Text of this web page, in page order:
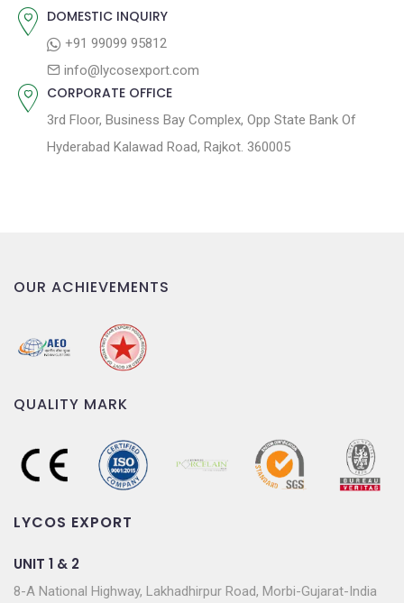
DOMESTIC INQUIRY
+91 99099 95812
info@lycosexport.com
CORPORATE OFFICE
3rd Floor, Business Bay Complex, Opp State Bank Of
Hyderabad Kalawad Road, Rajkot. 360005
OUR ACHIEVEMENTS
QUALITY MARK
LYCOS EXPORT
UNIT 1 & 2
8-A National Highway, Lakhadhirpur Road, Morbi-Gujarat-India